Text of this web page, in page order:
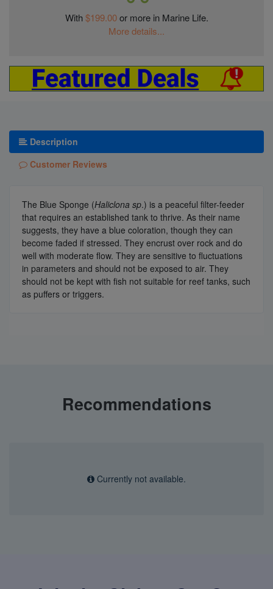
With$199.00or more in Marine Life.
More details...
Description
Customer Reviews
The Blue Sponge (Haliclona sp.) is a peaceful filter-feeder
that requires an established tank to thrive. As their name
suggests, they have a blue coloration, though they can
become faded if stressed. They encrust over rock and do
well with moderate flow. They are sensitive to fluctuations
in parameters and should not be exposed to air. They
should not be kept with fish not suitable for reef tanks, such
as puffers or triggers.
Recommendations
Currently not available.